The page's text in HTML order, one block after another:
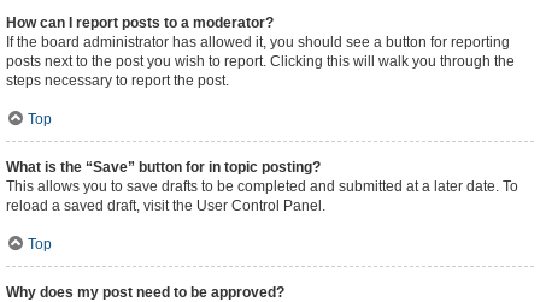
How can I report posts to a moderator?
If the board administrator has allowed it, you should see a button for reporting
posts next to the post you wish to report. Clicking this will walk you through the
steps necessary to report the post.
Top
What is the “Save” button for in topic posting?
This allows you to save drafts to be completed and submitted at a later date. To
reload a saved draft, visit the User Control Panel.
Top
Why does my post need to be approved?